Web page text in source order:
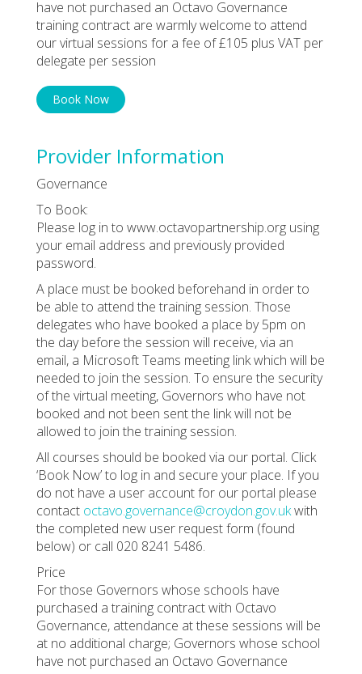
have not purchased an Octavo Governance
training contract are warmly welcome to attend
our virtual sessions for a fee of £105 plus VAT per
delegate per session
Book Now
Provider Information
Governance
To Book:
Please log in to www.octavopartnership.org using
your email address and previously provided
password.
A place must be booked beforehand in order to
be able to attend the training session. Those
delegates who have booked a place by 5pm on
the day before the session will receive, via an
email, a Microsoft Teams meeting link which will be
needed to join the session. To ensure the security
of the virtual meeting, Governors who have not
booked and not been sent the link will not be
allowed to join the training session.
All courses should be booked via our portal. Click
‘Book Now’ to log in and secure your place. If you
do not have a user account for our portal please
contact octavo.governance@croydon.gov.ukwith
the completed new user request form (found
below) or call 020 8241 5486.
Price
For those Governors whose schools have
purchased a training contract with Octavo
Governance, attendance at these sessions will be
at no additional charge; Governors whose school
have not purchased an Octavo Governance